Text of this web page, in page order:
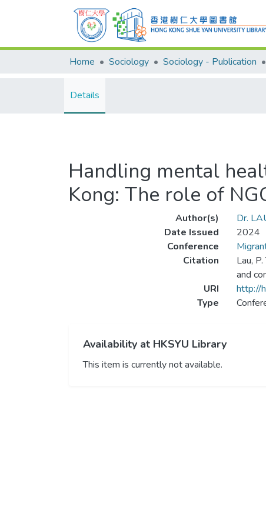
Home Sociology Sociology - Publication
Details
Handling mental
Kong: The role of
Author(s)
Dr.
Date Issued
2024
Conference
Citation
Lau,
and
URI
http://
Type
Availability at HKSYU Library
This item is currently not available.